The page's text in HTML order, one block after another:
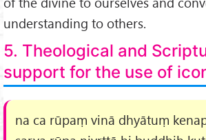
understanding to others.
5. Theological and
support for the use of
na ca rūpaṃ vinā dhyātuṃ